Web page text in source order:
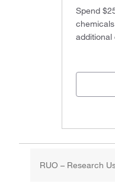
Spend
additional
RUO – Research